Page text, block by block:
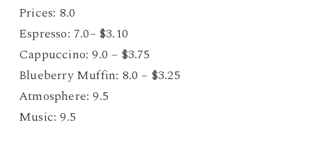
Prices: 8.0
Espresso: 7.0– $3.10
Cappuccino: 9.0 – $3.75
Blueberry Muffin: 8.0 – $3.25
Atmosphere: 9.5
Music: 9.5